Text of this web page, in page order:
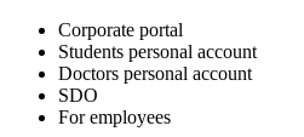
Corporate portal
Students personal account
Doctors personal account
SDO
For employees